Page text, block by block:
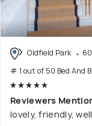
Oldfield Park
# 1 out of 50 Bed And
Reviewers
lovely, friendly,